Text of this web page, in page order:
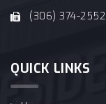
(306) 374-2552
QUICK LINKS